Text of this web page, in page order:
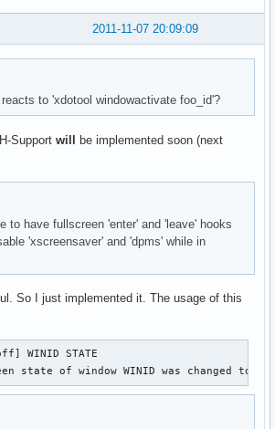
2011-11-07 20:09:09
reacts to 'xdotool windowactivate foo_id'?
Support will
be implemented soon (next
to have fullscreen 'enter' and 'leave' hooks
'xscreensaver' and 'dpms' while in
So I just implemented it. The usage of this
WINID STATE
state of window WINID was changed to